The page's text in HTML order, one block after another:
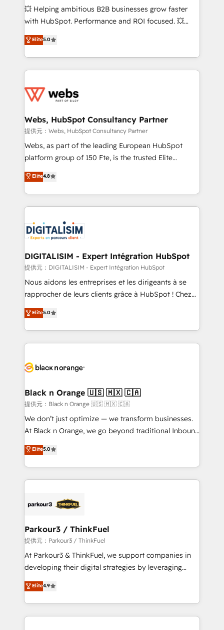
pipeline growth programs • Sales enablement tools
and CRM optimization • Retention strategies with
Execution • 750+ onboardings and 2,000+
implementations • Deep expertise across marketing,
💥 Helping ambitious B2B businesses grow faster
with HubSpot. Performance and ROI focused. 💥
BBD Boom is the HubSpot partner that can help you
to HubSpot Better. We work with your teams to
solve all your HubSpot challenges and improve user
adoption, sales process and marketing results.
the first time 🔧 Designing and optimising your
and build using HubSpot 🔌 Integrating HubSpot
with other systems 🎓 Training your teams to be
HubSpot pros 📊 Lead generation services using
HubSpot Why us? - SIX HubSpot Accreditations -
CRM, Solutions Architecture, Onboarding , Data
Migration, Custom Integration & Platform
team of 25+ experts Contact us today to help you
get more from your investment in HubSpot.
Elite5.0
Webs, HubSpot Consultancy Partner
提供元：Webs, HubSpot Consultancy Partner
Webs, as part of the leading European HubSpot
platform group of 150 Fte, is the trusted Elite
HubSpot CRM Partner offering you a roadmap on
maximizing EBITDA and achieving Commercial
Excellence. With our targeted processes, we
strengthen your digital transformation and minimize
Implementation partner, we provide expertise to
drive your business forward. Since 2015 we are fully
dedicated to HubSpot and with an experienced
team (50+), we work with reputable companies in
B2B sectors such as manufacturing, SaaS and
business services. We prepare a customized
impact of your digital transformation, including a
detailed financial rationale with a focus on ROI and
embark on a transformational journey that sets your
business up for long-term success. Unlock your
business. If not now, when?
Elite4.8
DIGITALISIM - Expert Intégration HubSpot
提供元：DIGITALISIM - Expert Intégration HubSpot
Nous aidons les entreprises et les dirigeants à se
rapprocher de leurs clients grâce à HubSpot ! Chez
DIGITALISIM, nous avons l'intime conviction que la
réussite des entreprises passe par l’innovation web,
le marketing digital, et la relation client ! C'est
pourquoi, nos experts sont à la fois capables de
référencement, votre stratégie digitale et le pilotage
projet HubSpot avec DIGITALISIM : 🧽 Nettoyage,
migration et intégration des bases de données. 🚀
Développement des interfaces avec vos logiciels
métiers ⚙️ Configuration de la plateforme HubSpot
Book Process & Guidelines utilisateurs 🎓
Formations des utilisateurs
Elite5.0
Black n Orange 🇺🇸 🇲🇽 🇨🇦
提供元：Black n Orange 🇺🇸 🇲🇽 🇨🇦
We don’t just optimize — we transform businesses.
At Black n Orange, we go beyond traditional Inbound
Marketing with our exclusive methodologies:
BOOMS and BOOST. Together, they form a powerful
combination that has driven success for over 800
businesses worldwide. As Elite HubSpot Partners, we
strategies that integrate data-driven marketing,
companies scale faster and smarter. 🔹 BOOMS:
Demand generation for all your buyers With BOOMS,
you invest in 100% of your buyers, accelerating your
growth and positioning yourself as an undisputed
transformation process A methodology designed to
implement HubSpot effectively and optimize your
Elite5.0
Parkour3 / ThinkFuel
提供元：Parkour3 / ThinkFuel
At Parkour3 & ThinkFuel, we support companies in
developing their digital strategies by leveraging
technologies and automating their marketing and
sales processes to generate growth. Our offer spans
from Strategy to Operations. We specialize in CRM
onboarding and implementation, web design, sales
Elite4.9